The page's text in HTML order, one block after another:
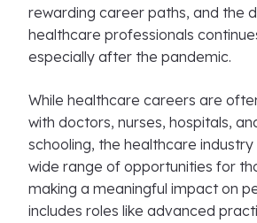
rewarding career paths, and the
healthcare professionals
especially after the pandemic.
While healthcare careers are
with doctors, nurses, hospitals,
schooling, the healthcare
wide range of opportunities for
making a meaningful impact on
includes roles like advanced